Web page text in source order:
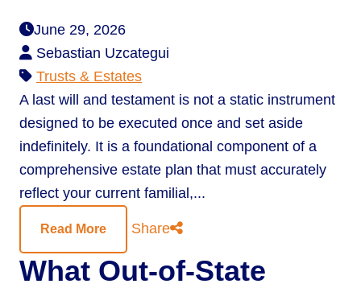
June 29, 2026
Sebastian Uzcategui
Trusts & Estates
A last will and testament is not a static instrument
designed to be executed once and set aside
indefinitely. It is a foundational component of a
comprehensive estate plan that must accurately
reflect your current familial,...
Read More Share
What Out-of-State